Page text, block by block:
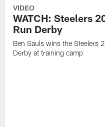
VIDEO
WATCH: Steelers
Run Derby
Ben Sauls wins the Steelers
Derby at training camp